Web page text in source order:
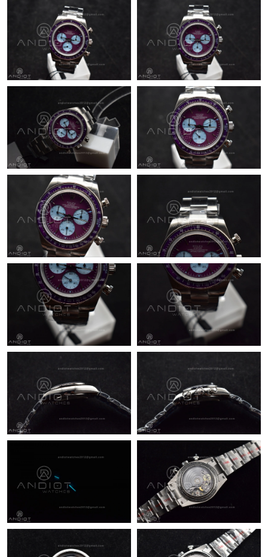
Just Sold: Olivia from San Francisco on May 28, 2026 at 9:26
Just Sold: Lily from Los Angeles on Jul 25, 2026 at 11:10 AM.
Just Sold: Chris from Dallas on Jul 12, 2026 at 11:35 PM.
Just Sold: Bob from Vancouver on Jul 20, 2026 at 12:28 PM.
Just Sold: Nina from Las Vegas on Jun 20, 2026 at 10:11 PM.
Just Sold: George from Kansas City on Jul 03, 2026 at 7:49 PM.
Just Sold: Ella from Portland on Jun 10, 2026 at 7:27 PM.
Just Sold: Adam from Sacramento on Jun 12, 2026 at 10:52 PM.
Just Sold: Xander from Minneapolis on Aug 05, 2026 at 10:46
AM.
Just Sold: Megan from Las Vegas on May 27, 2026 at 10:29 PM.
Just Sold: Rachel from Singapore on Jun 08, 2026 at 11:08 PM.
Just Sold: Quinn from Sacramento on Jul 15, 2026 at 7:43 PM.
Just Sold: Ethan from New York on May 18, 2026 at 8:43 PM.
Just Sold: Kara from Indianapolis on Jul 30, 2026 at 8:29 AM.
Just Sold: George from Portland on Jul 04, 2026 at 11:03 PM.
Just Sold: Jack from Philadelphia on Jul 10, 2026 at 9:57 PM.